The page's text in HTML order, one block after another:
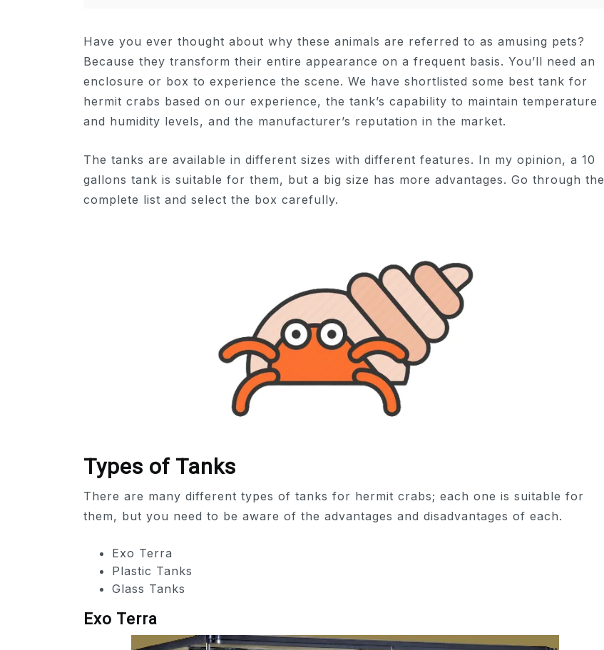
Have you ever thought about why these animals are referred to as amusing pets?
Because they transform their entire appearance on a frequent basis. You’ll need an
enclosure or box to experience the scene. We have shortlisted some best tank for
hermit crabs based on our experience, the tank’s capability to maintain temperature
and humidity levels, and the manufacturer’s reputation in the market.
The tanks are available in different sizes with different features. In my opinion, a 10
gallons tank is suitable for them, but a big size has more advantages. Go through the
complete list and select the box carefully.
Types of Tanks
There are many different types of tanks for hermit crabs; each one is suitable for
them, but you need to be aware of the advantages and disadvantages of each.
Exo Terra
Plastic Tanks
Glass Tanks
Exo Terra